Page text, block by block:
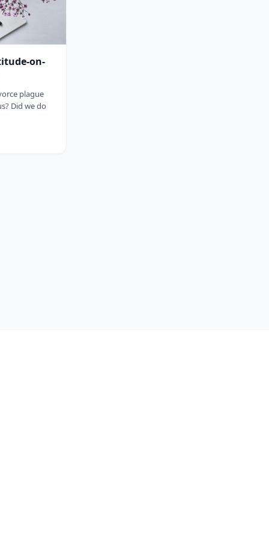
on-
plague
Did we do